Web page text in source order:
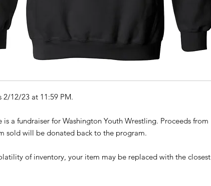
2/12/23 at 11:59 PM.
is a fundraiser for Washington Youth Wrestling. Proceeds from
sold will be donated back to the program.
of inventory, your item may be replaced with the closest